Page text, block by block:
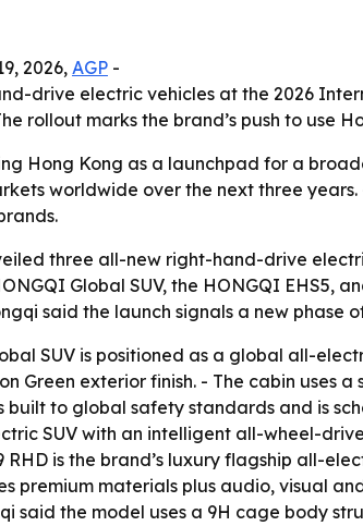
2026, AGP -
drive electric vehicles at the 2026
rollout marks the brand’s push to use
Hong Kong as a launchpad for a
worldwide over the next three
three all-new right-hand-drive
Global SUV, the HONGQI EHS5,
said the launch signals a new phase
SUV is positioned as a global all-
Green exterior finish. - The cabin
built to global safety standards and is
SUV with an intelligent all-wheel-
is the brand’s luxury flagship all-
premium materials plus audio, visual
said the model uses a 9H cage body